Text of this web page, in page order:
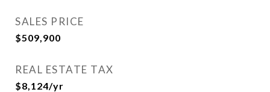
SALES PRICE
$509,900
REAL ESTATE TAX
$8,124/yr